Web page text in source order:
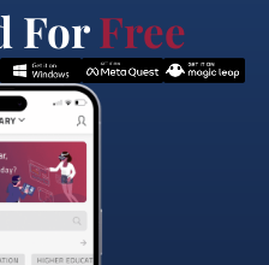
ForFree